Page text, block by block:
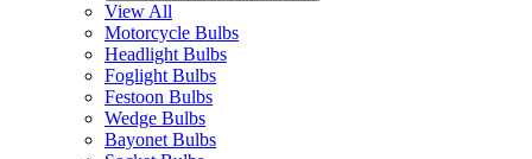
View All
Motorcycle Bulbs
Headlight Bulbs
Foglight Bulbs
Festoon Bulbs
Wedge Bulbs
Bayonet Bulbs